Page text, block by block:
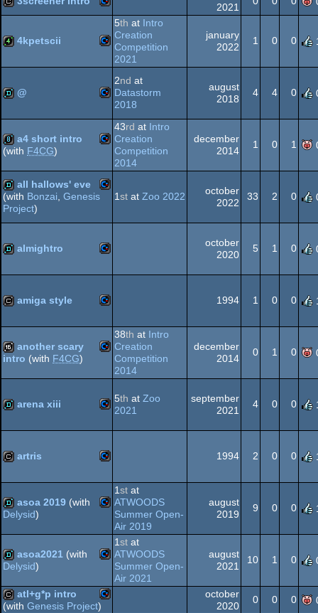
64
Commodore
64
2021
4k Commodore
64
4kpetscii
5th at Intro
Creation
Competition
2021
january
2022
1 0 0
demo Commodore
64
@
2nd at
Datastorm
2018
august
2018
4 4 0
8k Commodore
a4 short intro
(with F4CG)
43rd at Intro
Creation
Competition
2014
december
2014
1 0 1
demo
all hallows' eve
(with Bonzai, Genesis
Project)
1st at Zoo 2022
october
2022
33 2 0
demo Commodore
64
almightro
october
2020
5 1 0
cracktro Commodore
64
amiga style 1994 1 0 0
16k Commodore
another scary
intro (with F4CG)
38th at Intro
Creation
Competition
2014
december
2014
0 1 0
demo Commodore
64
arena xiii 5th at Zoo
2021
september
2021
4 0 0
cracktro Commodore
64
artris 1994 2 0 0
demo Commodore
64
asoa 2019 (with
Delysid)
1st at
ATWOODS
Summer Open-
Air 2019
august
2019
9 0 0
demo Commodore
asoa2021 (with
Delysid)
1st at
ATWOODS
Summer Open-
Air 2021
august
2021
10 1 0
atl+g*p intro
(with Genesis Project)
october
2020
0 0 0